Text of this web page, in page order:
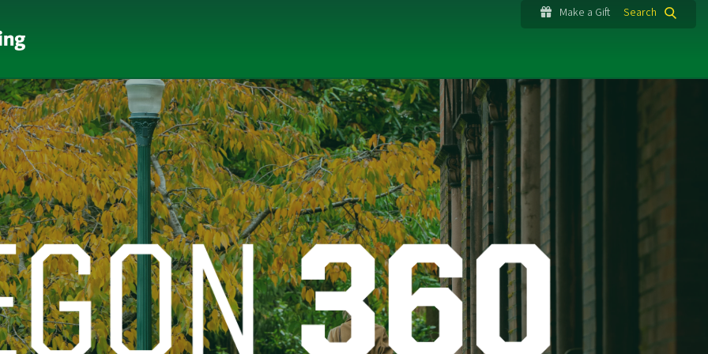
Make a Gift Search